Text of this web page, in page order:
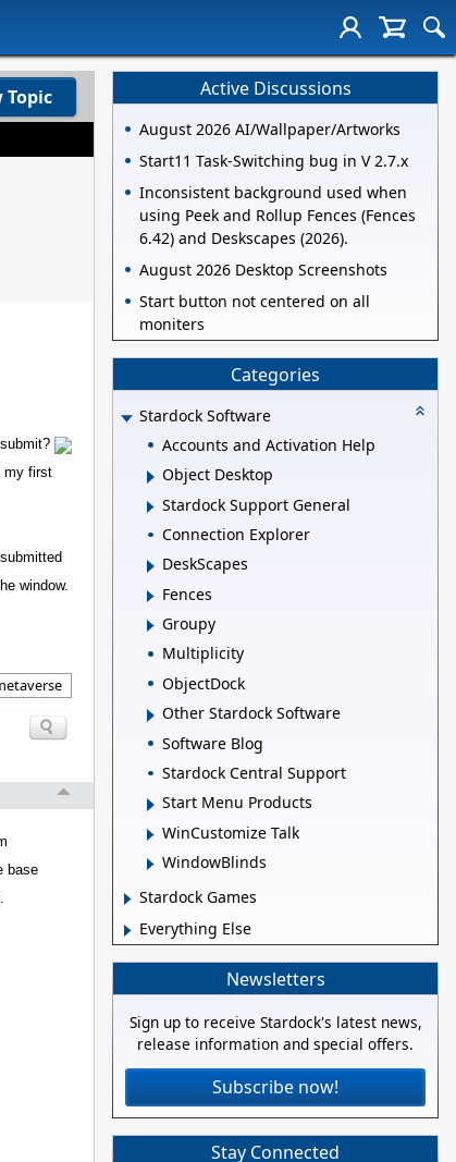
Topic
my first
window.
base
Active Discussions
August 2026 AI/Wallpaper/Artworks
Start11 Task-Switching bug in V 2.7.x
Inconsistent background used when
using Peek and Rollup Fences (Fences
6.42) and Deskscapes (2026).
August 2026 Desktop Screenshots
Start button not centered on all
moniters
Categories
Stardock Software
Accounts and Activation Help
Object Desktop
Stardock Support General
Connection Explorer
DeskScapes
Fences
Groupy
Multiplicity
ObjectDock
Other Stardock Software
Software Blog
Stardock Central Support
Start Menu Products
WinCustomize Talk
WindowBlinds
Stardock Games
Everything Else
Newsletters
Sign up to receive Stardock's latest news,
release information and special offers.
Subscribe now!
Stay Connected